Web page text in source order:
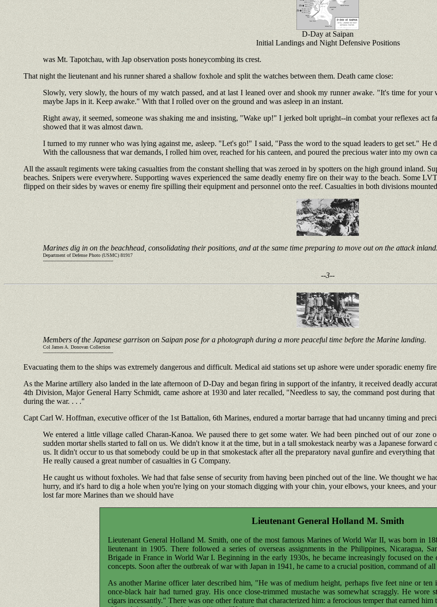
D-Day at Saipan
Initial Landings and Night Defensive Positions
was Mt. Tapotchau, with Jap observation posts honeycombing its crest.
That night the lieutenant and his runner shared a shallow foxhole and split the watches between them. Death came close:
Slowly, very slowly, the hours of my watch passed, and at last I leaned over and shook my runner awake. "It's time for
maybe Japs in it. Keep awake." With that I rolled over on the ground and was asleep in an instant.
Right away, it seemed, someone was shaking me and insisting, "Wake up!" I jerked bolt upright--in combat your reflexes act
showed that it was almost dawn.
I turned to my runner who was lying against me, asleep. "Let's go!" I said, "Pass the word to the squad leaders to get set."
With the callousness that war demands, I rolled him over, reached for his canteen, and poured the precious water into my own
All the assault regiments were taking casualties from the constant shelling that was zeroed in by spotters on the high ground inland.
beaches. Snipers were everywhere. Supporting waves experienced the same deadly enemy fire on their way to the beach. Some
flipped on their sides by waves or enemy fire spilling their equipment and personnel onto the reef. Casualties in both divisions
Marines dig in on the beachhead, consolidating their positions, and at the same time preparing to move out on the attack
Department of Defense Photo (USMC) 81917
------------------------------------------------
--3--
Members of the Japanese garrison on Saipan pose for a photograph during a more peaceful time before the Marine landing.
Col James A. Donovan Collection
------------------------------------------------
Evacuating them to the ships was extremely dangerous and difficult. Medical aid stations set up ashore were under sporadic enemy
As the Marine artillery also landed in the late afternoon of D-Day and began firing in support of the infantry, it received deadly
4th Division, Major General Harry Schmidt, came ashore at 1930 and later recalled, "Needless to say, the command post during
during the war. . . ."
Capt Carl W. Hoffman, executive officer of the 1st Battalion, 6th Marines, endured a mortar barrage that had uncanny timing and
We entered a little village called Charan-Kanoa. We paused there to get some water. We had been pinched out of our
sudden mortar shells started to fall on us. We didn't know it at the time, but in a tall smokestack nearby was a Japanese
us. It didn't occur to us that somebody could be up in that smokestack after all the preparatory naval gunfire and everything
He really caused a great number of casualties in G Company.
He caught us without foxholes. We had that false sense of security from having been pinched out of the line. We thought we
hurry, and it's hard to dig a hole when you're lying on your stomach digging with your chin, your elbows, your knees, and
lost far more Marines than we should have
Lieutenant General Holland M. Smith
Lieutenant General Holland M. Smith, one of the most famous Marines of World War II, was born in
lieutenant in 1905. There followed a series of overseas assignments in the Philippines, Nicaragua,
Brigade in France in World War I. Beginning in the early 1930s, he became increasingly focused on the
concepts. Soon after the outbreak of war with Japan in 1941, he came to a crucial position, command of
As another Marine officer later described him, "He was of medium height, perhaps five feet nine or ten
once-black hair had turned gray. His once close-trimmed mustache was somewhat scraggly. He wore
cigars incessantly." There was one other feature that characterized him: a ferocious temper that earned